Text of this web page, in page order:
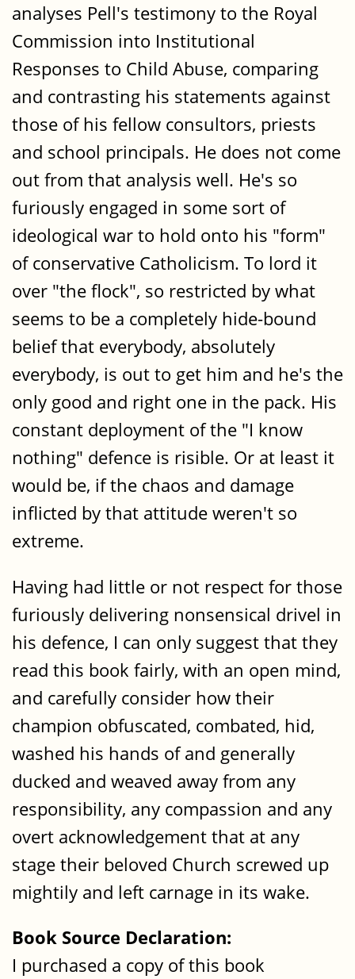
analyses Pell's testimony to the Royal
Commission into Institutional
Responses to Child Abuse, comparing
and contrasting his statements against
those of his fellow consultors, priests
and school principals. He does not come
out from that analysis well. He's so
furiously engaged in some sort of
ideological war to hold onto his "form"
of conservative Catholicism. To lord it
over "the flock", so restricted by what
seems to be a completely hide-bound
belief that everybody, absolutely
everybody, is out to get him and he's the
only good and right one in the pack. His
constant deployment of the "I know
nothing" defence is risible. Or at least it
would be, if the chaos and damage
inflicted by that attitude weren't so
extreme.
Having had little or not respect for those
furiously delivering nonsensical drivel in
his defence, I can only suggest that they
read this book fairly, with an open mind,
and carefully consider how their
champion obfuscated, combated, hid,
washed his hands of and generally
ducked and weaved away from any
responsibility, any compassion and any
overt acknowledgement that at any
stage their beloved Church screwed up
mightily and left carnage in its wake.
Book Source Declaration:
I purchased a copy of this book